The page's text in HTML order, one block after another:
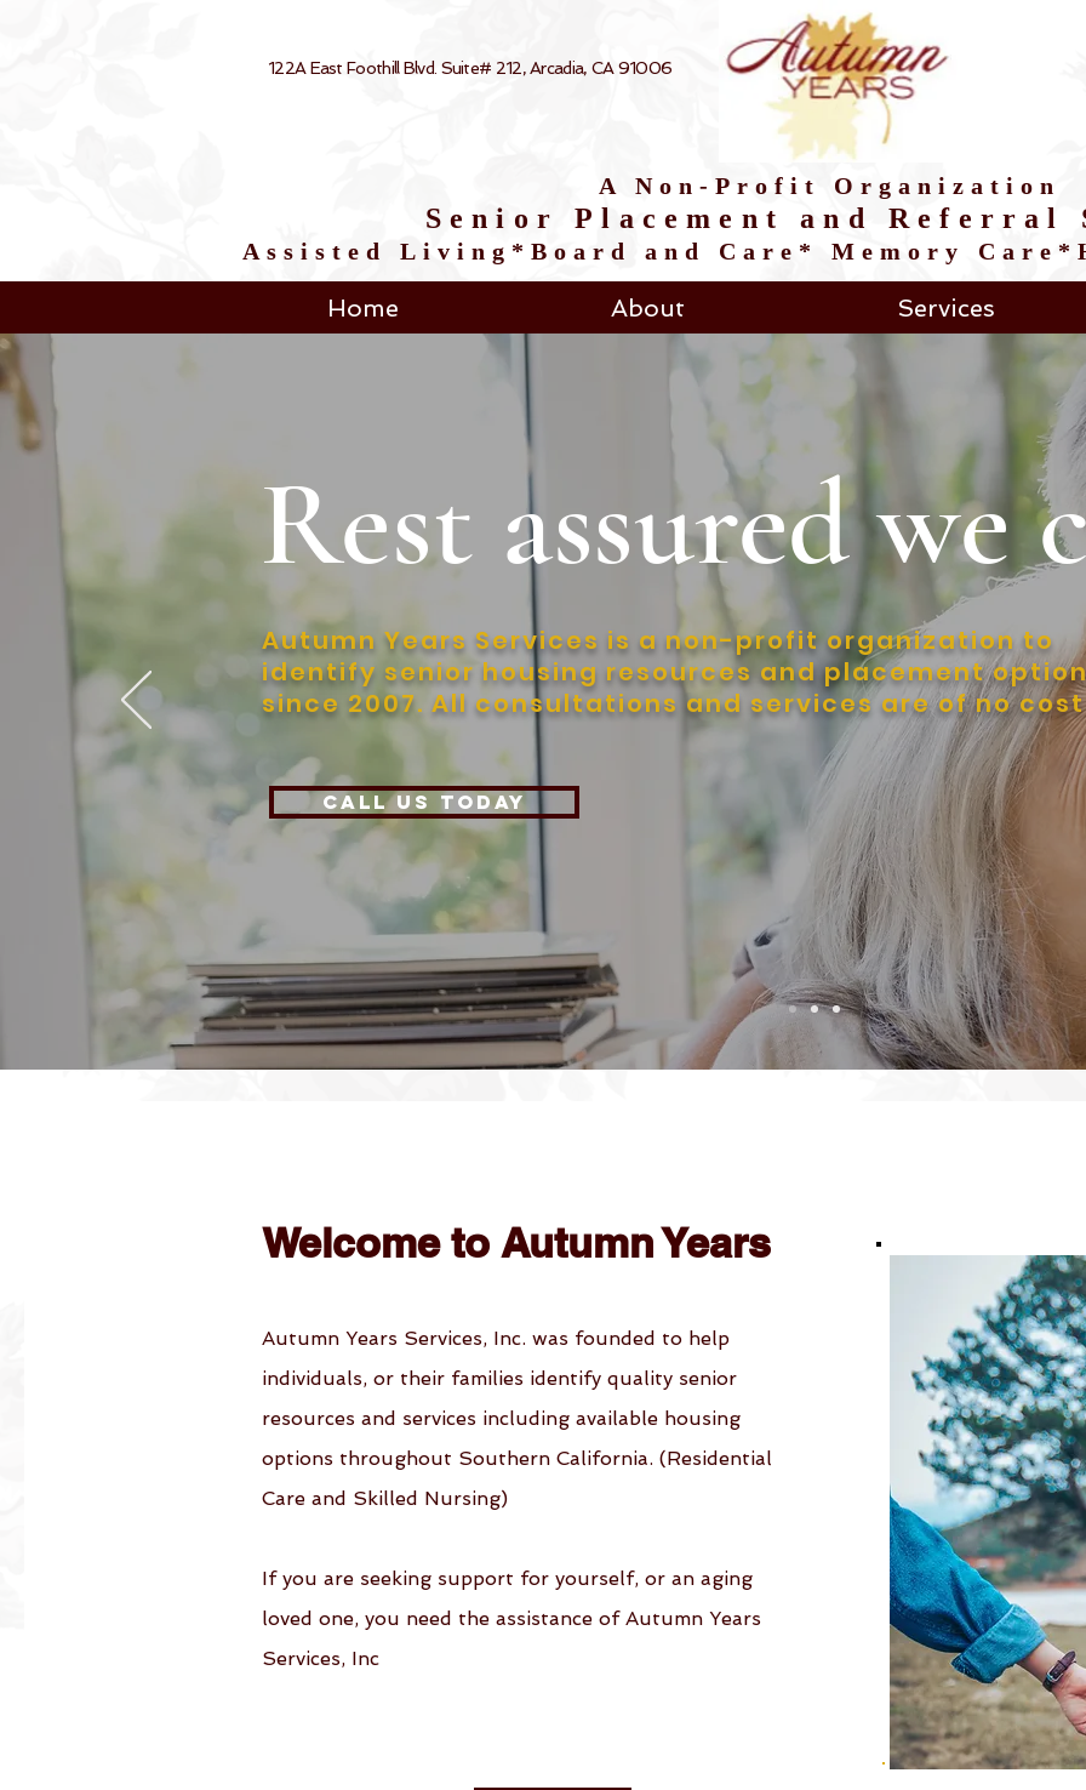
122A East Foothill Blvd. Suite# 212, Arcadia, CA 91006
A Non-Profit Organization
Senior Placement and Referral
Assisted Living*Board and Care* Memory
Home About Services
Rest assured we
Autumn Years Services is a non-profit organization to
identify senior housing resources and placement
since 2007. All consultations and services are of no
Call Us today
Welcome to Autumn Years
Autumn Years Services, Inc. was founded to help
individuals, or their families identify quality senior
resources and services including available housing
options throughout Southern California. (Residential
Care and Skilled Nursing)
If you are seeking support for yourself, or an aging
loved one, you need the assistance of Autumn Years
Services, Inc